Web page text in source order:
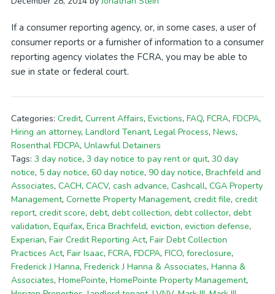
If a consumer reporting agency, or, in some cases, a user of
consumer reports or a furnisher of information to a consumer
reporting agency violates the FCRA, you may be able to
sue in state or federal court.
Categories: Credit, Current Affairs, Evictions, FAQ, FCRA, FDCPA,
Hiring an attorney, Landlord Tenant, Legal Process, News,
Rosenthal FDCPA, Unlawful Detainers
Tags: 3 day notice, 3 day notice to pay rent or quit, 30 day
notice, 5 day notice, 60 day notice, 90 day notice, Brachfeld and
Associates, CACH, CACV, cash advance, Cashcall, CGA Property
Management, Cornette Property Management, credit file, credit
report, credit score, debt, debt collection, debt collector, debt
validation, Equifax, Erica Brachfeld, eviction, eviction defense,
Experian, Fair Credit Reporting Act, Fair Debt Collection
Practices Act, Fair Isaac, FCRA, FDCPA, FICO, foreclosure,
Frederick J Hanna, Frederick J Hanna & Associates, Hanna &
Associates, HomePointe, HomePointe Property Management,